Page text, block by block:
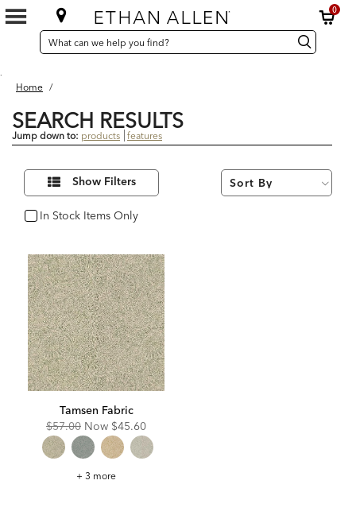
0
SEARCH
CATALOG
Search
Catalog Search
.
Home /
SEARCH RESULTS
Jump down to: products features
ResultsRefine
Results
By:
Show Filters
In Stock Items Only
In Stock
Tamsen Fabric
Original
Price:
$57.00 Now Discounted
Price:
$45.60
Tamsen
+ 3 more